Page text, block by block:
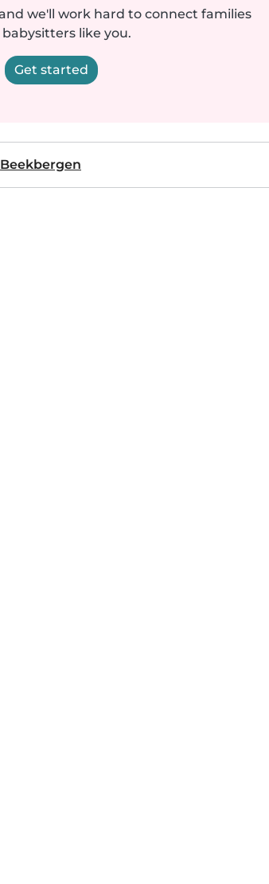
we'll work hard to connect families
like you.
Get started
Beekbergen